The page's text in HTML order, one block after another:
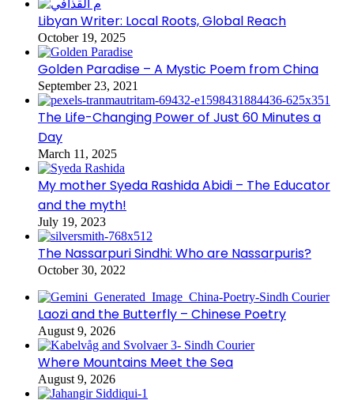
Libyan Writer: Local Roots, Global Reach
October 19, 2025
Golden Paradise – A Mystic Poem from China
September 23, 2021
The Life-Changing Power of Just 60 Minutes a
Day
March 11, 2025
My mother Syeda Rashida Abidi – The Educator
and the myth!
July 19, 2023
The Nassarpuri Sindhi: Who are Nassarpuris?
October 30, 2022
Laozi and the Butterfly – Chinese Poetry
August 9, 2026
Where Mountains Meet the Sea
August 9, 2026